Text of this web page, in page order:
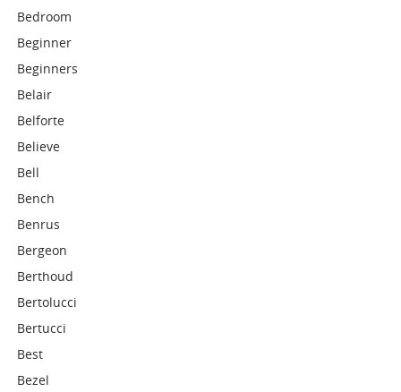
Bedroom
Beginner
Beginners
Belair
Belforte
Believe
Bell
Bench
Benrus
Bergeon
Berthoud
Bertolucci
Bertucci
Best
Bezel